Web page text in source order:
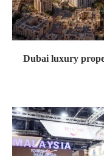
Dubai luxury